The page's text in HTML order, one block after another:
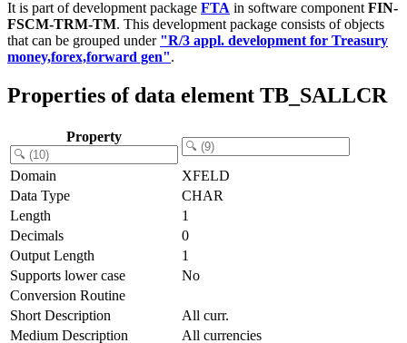
It is part of development package FTA in software component FIN-
FSCM-TRM-TM. This development package consists of objects
that can be grouped under "R/3 appl. development for Treasury
money,forex,forward gen".
Properties of data element TB_SALLCR
Property
Domain
XFELD
Data Type
CHAR
Length
1
Decimals
0
Output Length
1
Supports lower case
No
Conversion Routine
Short Description
All curr.
Medium Description
All currencies